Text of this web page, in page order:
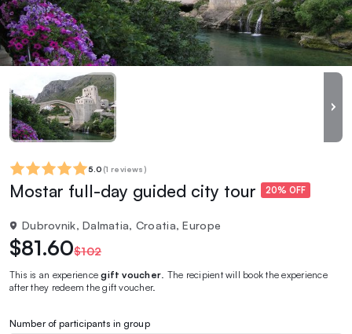
5.0 (1 reviews)
Mostar full-day guided city tour 20% OFF
Dubrovnik, Dalmatia, Croatia, Europe
$81.60$102
This is an experiencegift voucher . The recipient will book the experience
after they redeem the gift voucher.
Number of participants in group